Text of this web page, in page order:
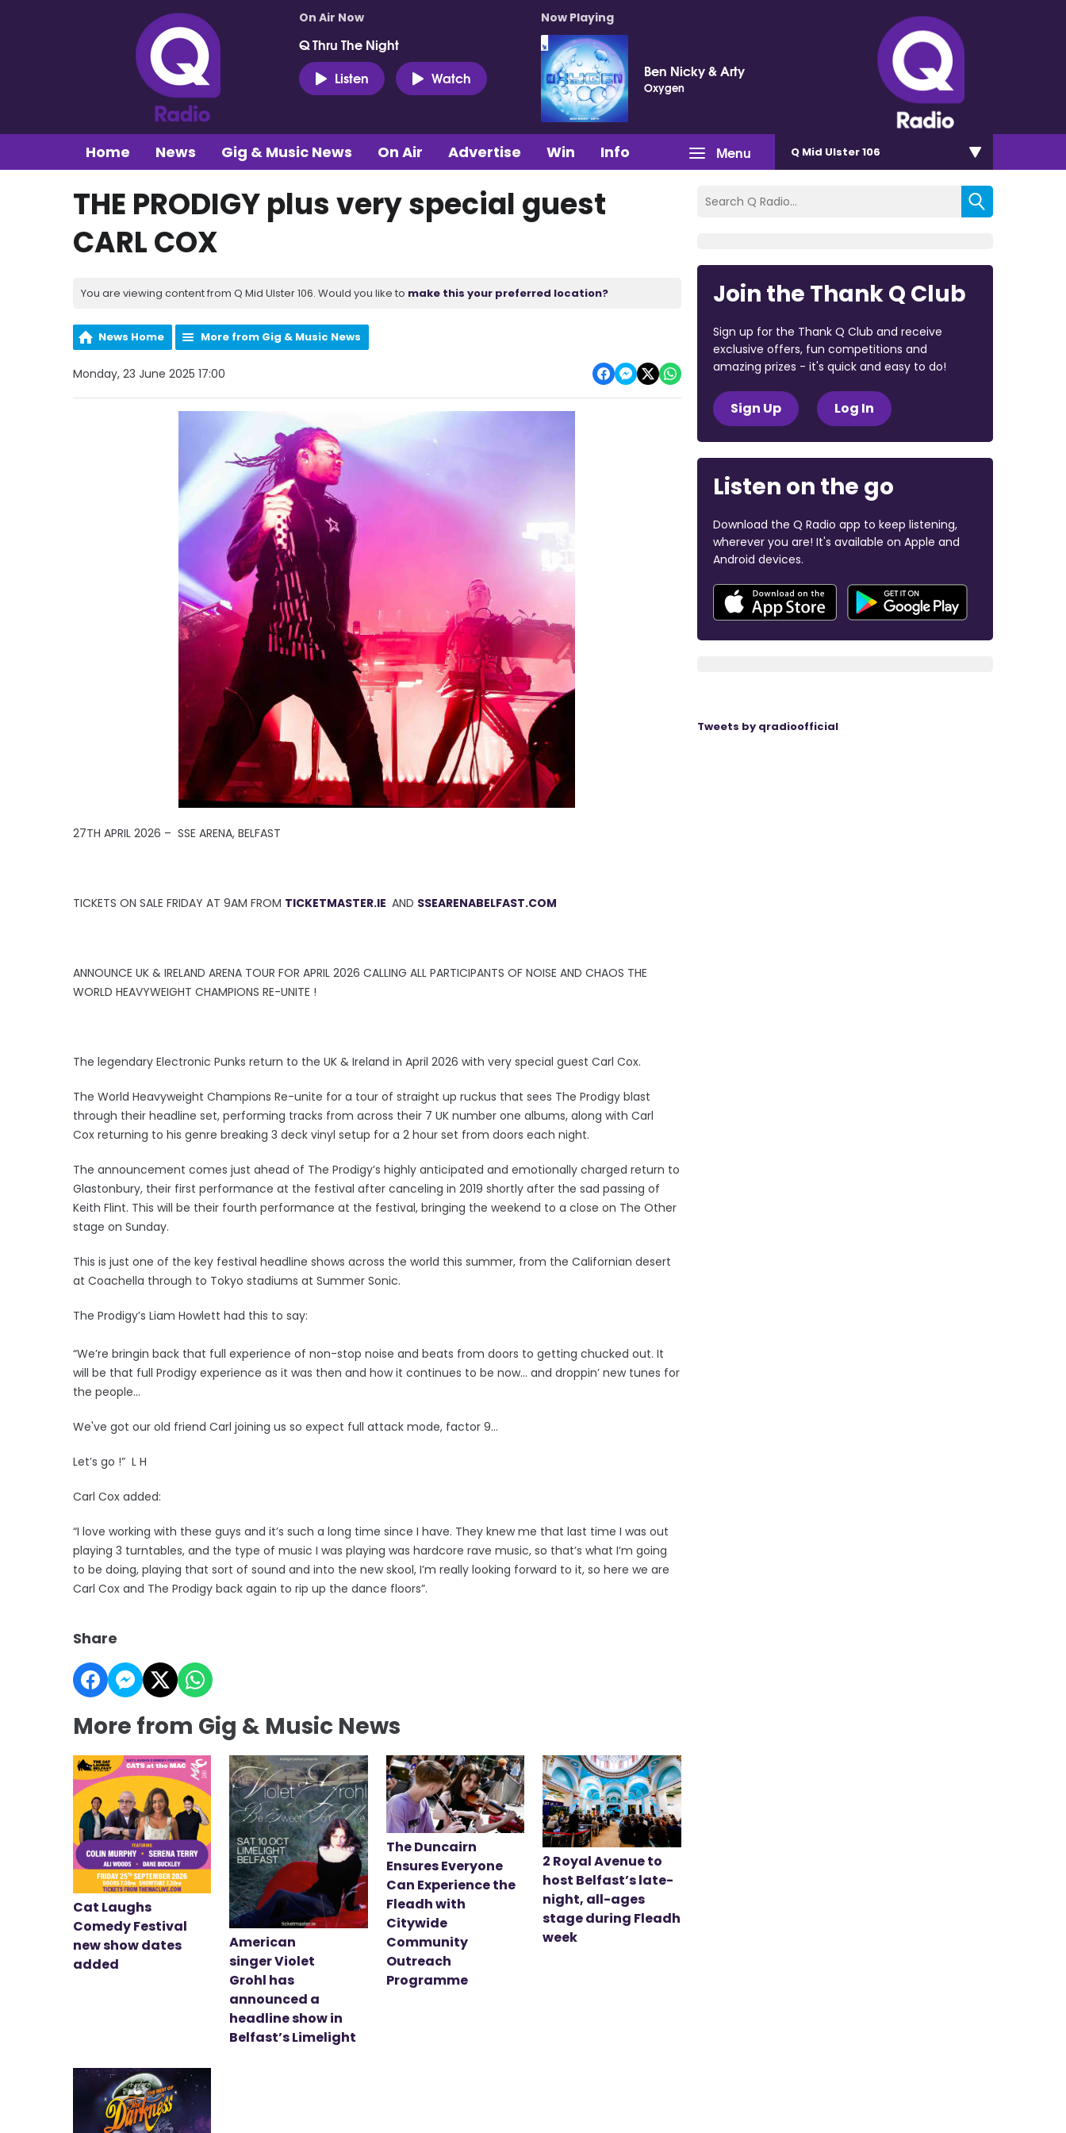
On Air Now
Q Thru The Night
Listen
Watch
Now Playing
Ben Nicky & Arty
Oxygen
Menu
Home News Gig & Music News On Air Advertise Win Info Q Mid Ulster 106
THE PRODIGY plus very special guest
CARL COX
You are viewing content from Q Mid Ulster 106. Would you like to make this your preferred location?
News Home More from Gig & Music News
Monday, 23 June 2025 17:00
27TH APRIL 2026 – SSE ARENA, BELFAST
TICKETS ON SALE FRIDAY AT 9AM FROM TICKETMASTER.IE AND SSEARENABELFAST.COM
ANNOUNCE UK & IRELAND ARENA TOUR FOR APRIL 2026 CALLING ALL PARTICIPANTS OF NOISE AND CHAOS THE
WORLD HEAVYWEIGHT CHAMPIONS RE-UNITE !
The legendary Electronic Punks return to the UK & Ireland in April 2026 with very special guest Carl Cox.
The World Heavyweight Champions Re-unite for a tour of straight up ruckus that sees The Prodigy blast
through their headline set, performing tracks from across their 7 UK number one albums, along with Carl
Cox returning to his genre breaking 3 deck vinyl setup for a 2 hour set from doors each night.
The announcement comes just ahead of The Prodigy’s highly anticipated and emotionally charged return to
Glastonbury, their first performance at the festival after canceling in 2019 shortly after the sad passing of
Keith Flint. This will be their fourth performance at the festival, bringing the weekend to a close on The Other
stage on Sunday.
This is just one of the key festival headline shows across the world this summer, from the Californian desert
at Coachella through to Tokyo stadiums at Summer Sonic.
The Prodigy’s Liam Howlett had this to say:
“We’re bringin back that full experience of non-stop noise and beats from doors to getting chucked out. It
will be that full Prodigy experience as it was then and how it continues to be now… and droppin’ new tunes for
the people…
We've got our old friend Carl joining us so expect full attack mode, factor 9…
Let’s go !” L H
Carl Cox added:
“I love working with these guys and it’s such a long time since I have. They knew me that last time I was out
playing 3 turntables, and the type of music I was playing was hardcore rave music, so that’s what I’m going
to be doing, playing that sort of sound and into the new skool, I’m really looking forward to it, so here we are
Carl Cox and The Prodigy back again to rip up the dance floors”.
Share
More from Gig & Music News
Cat Laughs
Comedy Festival
new show dates
added
American
singer Violet
Grohl has
announced a
headline show in
Belfast’s Limelight
The Duncairn
Ensures Everyone
Can Experience the
Fleadh with
Citywide
Community
Outreach
Programme
2 Royal Avenue to
host Belfast’s late-
night, all-ages
stage during Fleadh
week
Join the Thank Q Club
Sign up for the Thank Q Club and receive
exclusive offers, fun competitions and
amazing prizes - it's quick and easy to do!
Sign Up Log In
Listen on the go
Download the Q Radio app to keep listening,
wherever you are! It's available on Apple and
Android devices.
Tweets by qradioofficial